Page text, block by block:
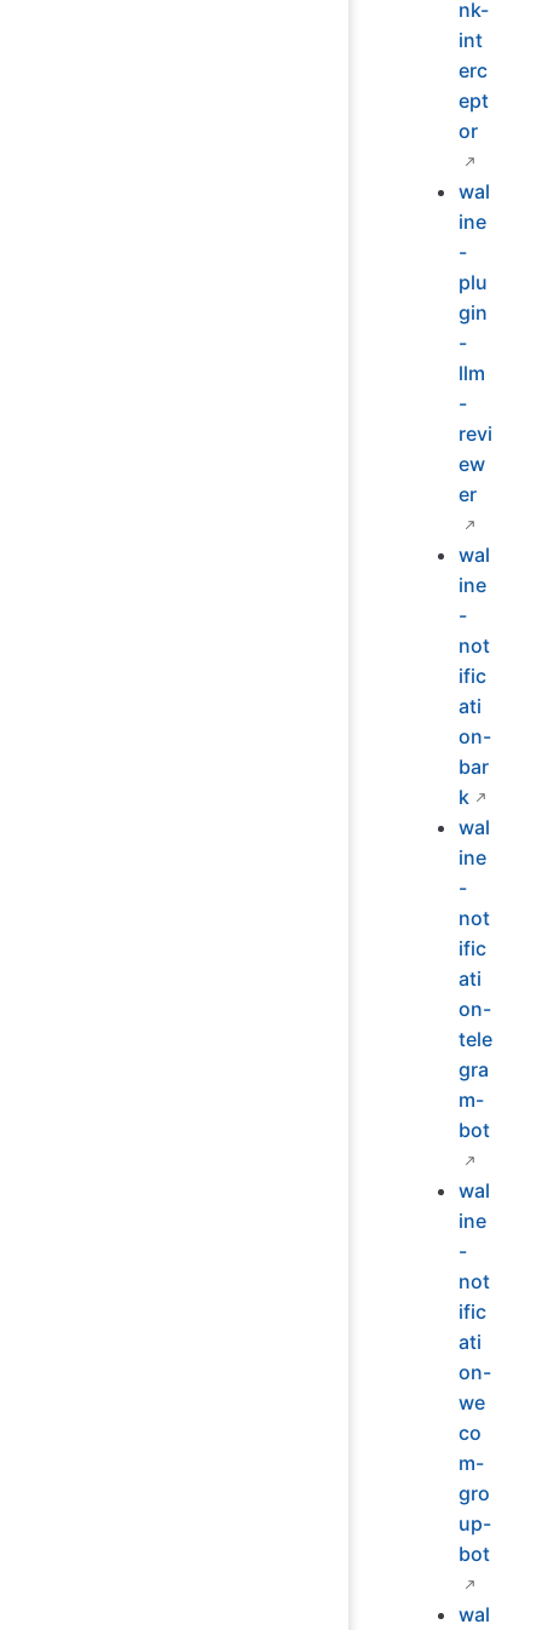
nk-
int
erc
ept
or
wal
ine
-
plu
gin
-
llm
-
revi
ew
er
wal
ine
-
not
ific
ati
on-
bar
k
wal
ine
-
not
ific
ati
on-
tele
gra
m-
bot
wal
ine
-
not
ific
ati
on-
we
co
m-
gro
up-
bot
wal